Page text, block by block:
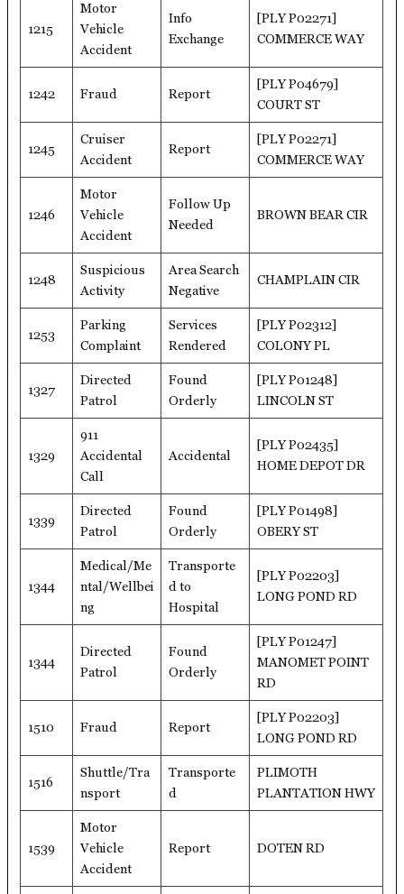
1215
Motor
Vehicle
Accident
Info
Exchange
[PLY P02271]
COMMERCE WAY
1242 Fraud Report
[PLY P04679]
COURT ST
1245
Cruiser
Accident
Report
[PLY P02271]
COMMERCE WAY
1246
Motor
Vehicle
Accident
Follow Up
Needed
BROWN BEAR CIR
1248
Suspicious
Activity
Area Search
Negative
CHAMPLAIN CIR
1253
Parking
Complaint
Services
Rendered
[PLY P02312]
COLONY PL
1327
Directed
Patrol
Found
Orderly
[PLY P01248]
LINCOLN ST
1329
911
Accidental
Call
Accidental
[PLY P02435]
HOME DEPOT DR
1339
Directed
Patrol
Found
Orderly
[PLY P01498]
OBERY ST
1344
Medical/Me
ntal/Wellbei
ng
Transporte
d to
Hospital
[PLY P02203]
LONG POND RD
1344
Directed
Patrol
Found
Orderly
[PLY P01247]
MANOMET POINT
RD
1510 Fraud Report
[PLY P02203]
LONG POND RD
1516
Shuttle/Tra
nsport
Transporte
d
PLIMOTH
PLANTATION HWY
1539
Motor
Vehicle
Accident
Report DOTEN RD